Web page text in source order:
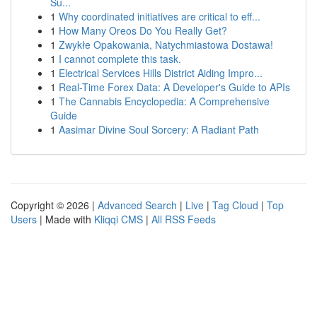
1 Why coordinated initiatives are critical to eff...
1 How Many Oreos Do You Really Get?
1 Zwykłe Opakowania, Natychmiastowa Dostawa!
1 I cannot complete this task.
1 Electrical Services Hills District Aiding Impro...
1 Real-Time Forex Data: A Developer's Guide to APIs
1 The Cannabis Encyclopedia: A Comprehensive
Guide
1 Aasimar Divine Soul Sorcery: A Radiant Path
Copyright © 2026 | Advanced Search | Live | Tag Cloud | Top
Users | Made with Kliqqi CMS | All RSS Feeds